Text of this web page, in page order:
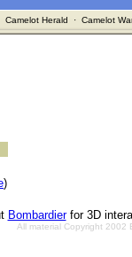
Camelot Herald · Camelot
)
Bombardierfor 3D
All material Copyright 2002